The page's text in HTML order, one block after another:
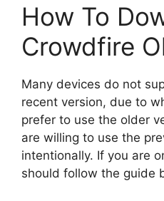
How To
Crowdfire
Many devices do not
recent version, due to
prefer to use the older
are willing to use the
intentionally. If you are
should follow the guide